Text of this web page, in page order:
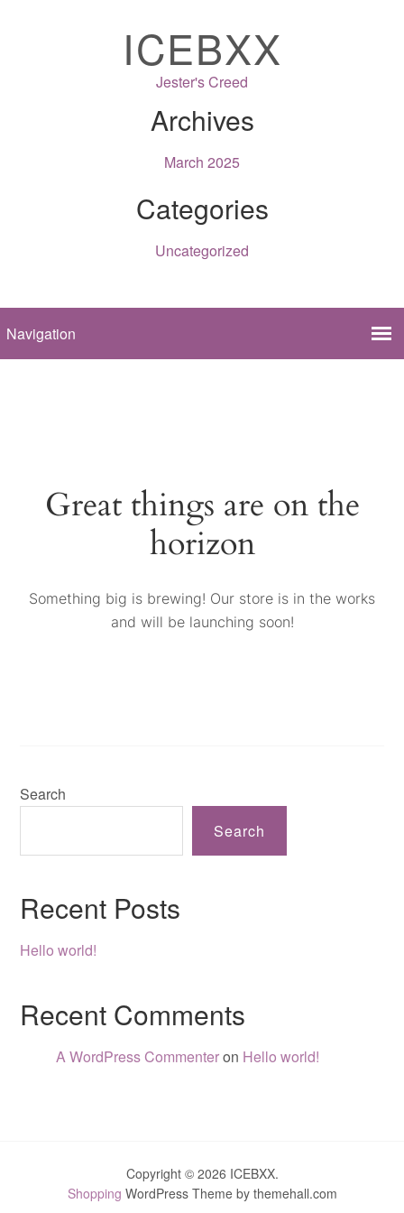
ICEBXX
Jester's Creed
Archives
March 2025
Categories
Uncategorized
Great things are on the
horizon
Something big is brewing! Our store is in the works
and will be launching soon!
Search
Search
Recent Posts
Hello world!
Recent Comments
A WordPress Commenteron Hello world!
Copyright © 2026 ICEBXX.
Shopping WordPress Theme by themehall.com